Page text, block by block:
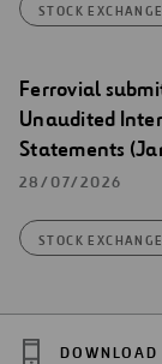
STOCK
Ferrovial
Unaudited
Statements
28/07/2026
STOCK